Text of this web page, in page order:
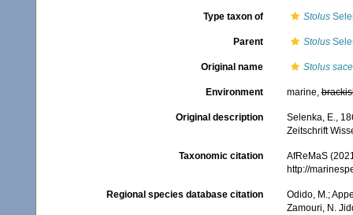
Type taxon of Stolus
Parent Stolus
Original name Stolus
Environment marine,
Original description
Selenka, E.,
Zeitschrift
Taxonomic citation
AfReMaS
http://
Regional species database citation
Odido, M.;
Zamouri, N.